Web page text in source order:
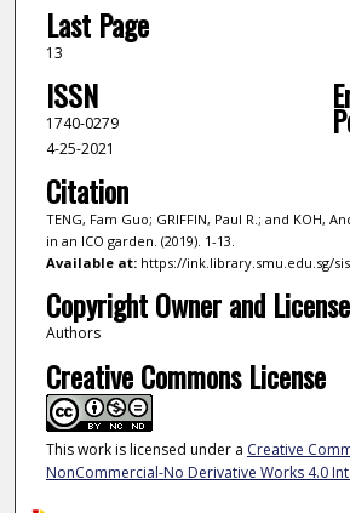
Last Page
13
ISSN
1740-0279
4-25-2021
Citation
TENG, Fam Guo; GRIFFIN, Paul R.; and KOH,
in an ICO garden. (2019). 1-13.
Available at:https://ink.library.smu.edu.sg/
Copyright Owner and License
Authors
Creative Commons License
This work is licensed under a Creative
NonCommercial-No Derivative Works 4.0